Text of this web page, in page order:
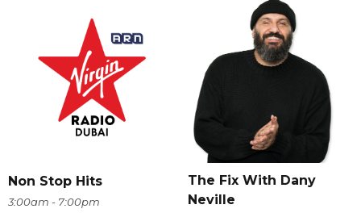
Non Stop Hits
3:00am - 7:00pm
The Fix With Dany
Neville